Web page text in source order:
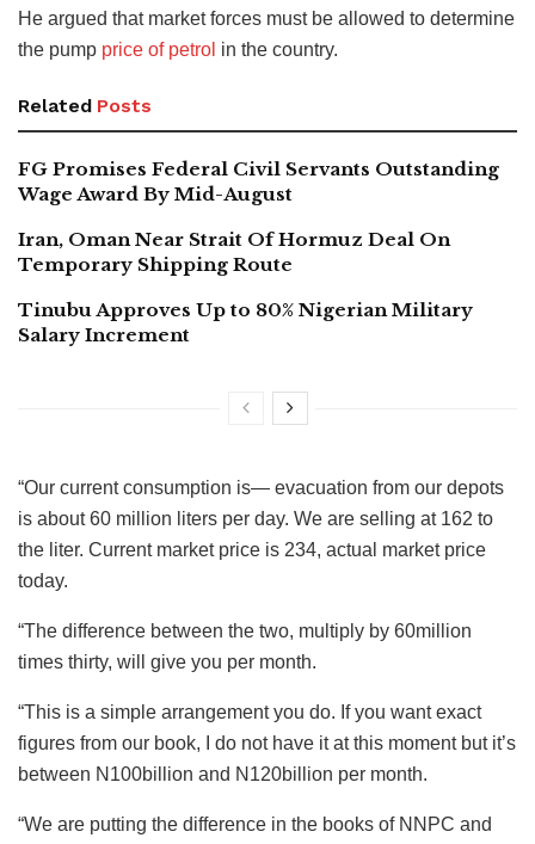
He argued that market forces must be allowed to determine
the pump price of petrol in the country.
Related Posts
FG Promises Federal Civil Servants Outstanding
Wage Award By Mid-August
Iran, Oman Near Strait Of Hormuz Deal On
Temporary Shipping Route
Tinubu Approves Up to 80% Nigerian Military
Salary Increment
“Our current consumption is— evacuation from our depots
is about 60 million liters per day. We are selling at 162 to
the liter. Current market price is 234, actual market price
today.
“The difference between the two, multiply by 60million
times thirty, will give you per month.
“This is a simple arrangement you do. If you want exact
figures from our book, I do not have it at this moment but it’s
between N100billion and N120billion per month.
“We are putting the difference in the books of NNPC and